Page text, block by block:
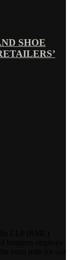
SHOE